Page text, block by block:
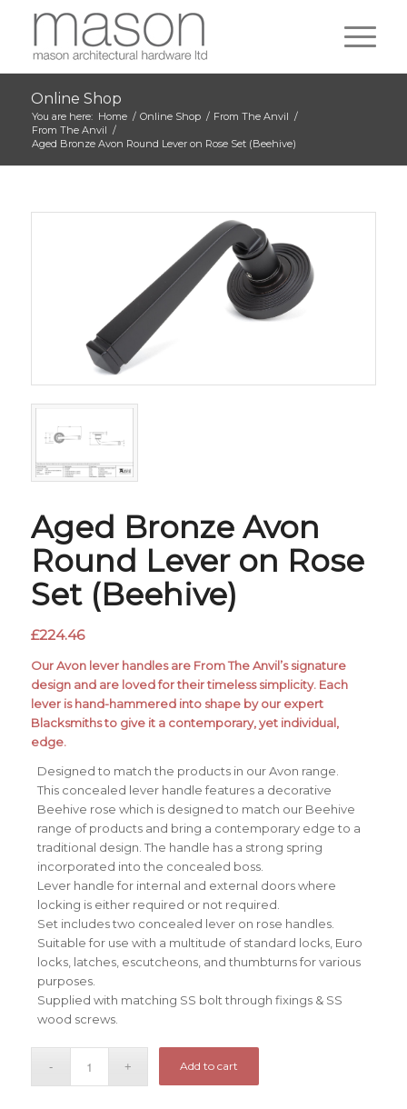
Online Shop
You are here: Home / Online Shop / From The Anvil /
From The Anvil /
Aged Bronze Avon Round Lever on Rose Set (Beehive)
Aged Bronze Avon
Round Lever on Rose
Set (Beehive)
£224.46
Our Avon lever handles are From The Anvil’s signature
design and are loved for their timeless simplicity. Each
lever is hand-hammered into shape by our expert
Blacksmiths to give it a contemporary, yet individual,
edge.
Designed to match the products in our Avon range.
This concealed lever handle features a decorative
Beehive rose which is designed to match our Beehive
range of products and bring a contemporary edge to a
traditional design. The handle has a strong spring
incorporated into the concealed boss.
Lever handle for internal and external doors where
locking is either required or not required.
Set includes two concealed lever on rose handles.
Suitable for use with a multitude of standard locks, Euro
locks, latches, escutcheons, and thumbturns for various
purposes.
Supplied with matching SS bolt through fixings & SS
wood screws.
Add to cart